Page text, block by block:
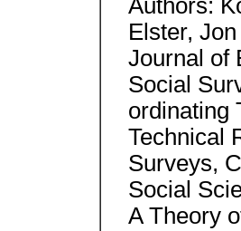
Authors:
Elster,
Journal of
Social
ordinating
Technical
Surveys,
Social
A Theory